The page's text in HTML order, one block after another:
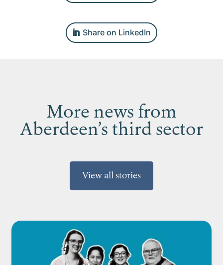
Share on LinkedIn
More news from
Aberdeen’s third sector
View all stories